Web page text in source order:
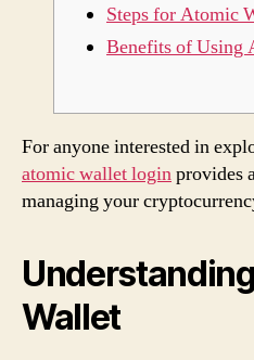
Steps for Atomic
Benefits of Using
For anyone interested in
atomic wallet loginprovides
managing your
Wallet